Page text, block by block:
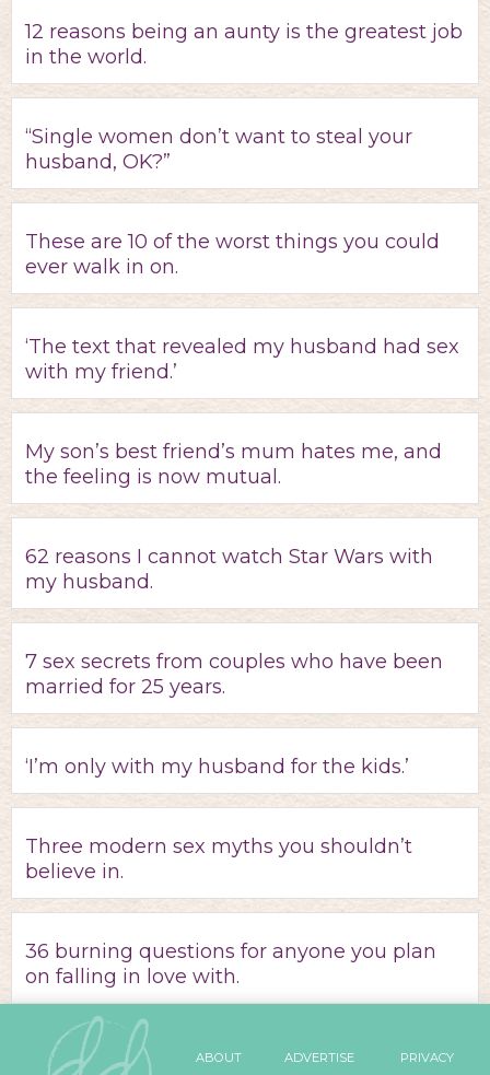
12 reasons being an aunty is the greatest job
in the world.
“Single women don’t want to steal your
husband, OK?”
These are 10 of the worst things you could
ever walk in on.
‘The text that revealed my husband had sex
with my friend.’
My son’s best friend’s mum hates me, and
the feeling is now mutual.
62 reasons I cannot watch Star Wars with
my husband.
7 sex secrets from couples who have been
married for 25 years.
‘I’m only with my husband for the kids.’
Three modern sex myths you shouldn’t
believe in.
36 burning questions for anyone you plan
on falling in love with.
ABOUT ADVERTISE PRIVACY